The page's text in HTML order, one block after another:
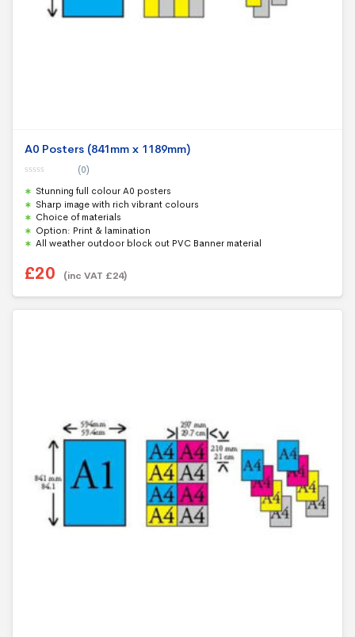
A0 Posters (841mm x 1189mm)
o
u
t
o
f
5
(0)
Stunning full colour A0 posters
Sharp image with rich vibrant colours
Choice of materials
Option: Print & lamination
All weather outdoor block out PVC Banner material
£20 (inc VAT £24)